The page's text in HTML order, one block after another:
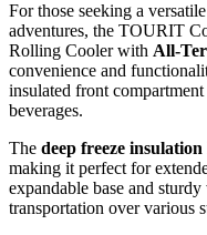
For those seeking a
adventures, the TOURIT
Rolling Cooler with All-
convenience and
insulated front
beverages.
The deep freeze insulation
making it perfect for
expandable base and
transportation over various